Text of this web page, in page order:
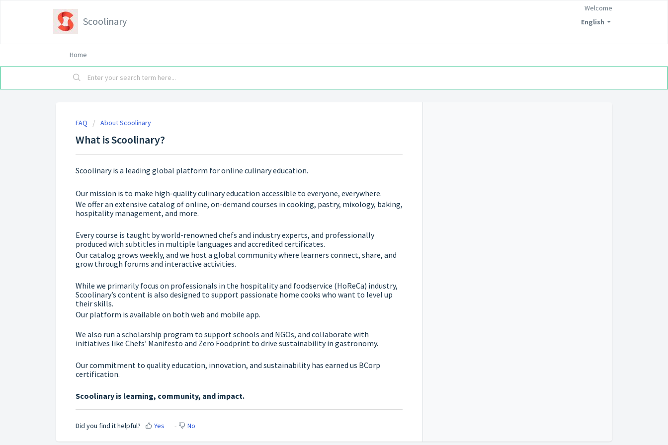
Scoolinary English
Welcome
Home
FAQ About Scoolinary
What is Scoolinary?
Scoolinary is a leading global platform for online culinary education.
Our mission is to make high-quality culinary education accessible to everyone, everywhere.
We offer an extensive catalog of online, on-demand courses in cooking, pastry, mixology, baking,
hospitality management, and more.
Every course is taught by world-renowned chefs and industry experts, and professionally
produced with subtitles in multiple languages and accredited certificates.
Our catalog grows weekly, and we host a global community where learners connect, share, and
grow through forums and interactive activities.
While we primarily focus on professionals in the hospitality and foodservice (HoReCa) industry,
Scoolinary’s content is also designed to support passionate home cooks who want to level up
their skills.
Our platform is available on both web and mobile app.
We also run a scholarship program to support schools and NGOs, and collaborate with
initiatives like Chefs’ Manifesto and Zero Foodprint to drive sustainability in gastronomy.
Our commitment to quality education, innovation, and sustainability has earned us BCorp
certification.
Scoolinary is learning, community, and impact.
Did you find it helpful? Yes No